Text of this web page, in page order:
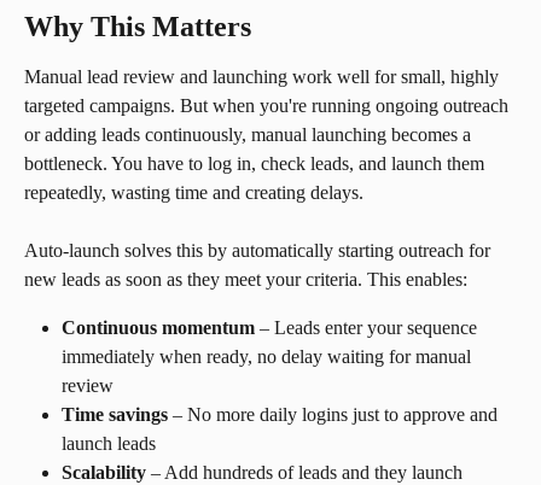
Why This Matters
Manual lead review and launching work well for small, highly
targeted campaigns. But when you're running ongoing outreach
or adding leads continuously, manual launching becomes a
bottleneck. You have to log in, check leads, and launch them
repeatedly, wasting time and creating delays.
Auto-launch solves this by automatically starting outreach for
new leads as soon as they meet your criteria. This enables:
Continuous momentum – Leads enter your sequence
immediately when ready, no delay waiting for manual
review
Time savings – No more daily logins just to approve and
launch leads
Scalability – Add hundreds of leads and they launch